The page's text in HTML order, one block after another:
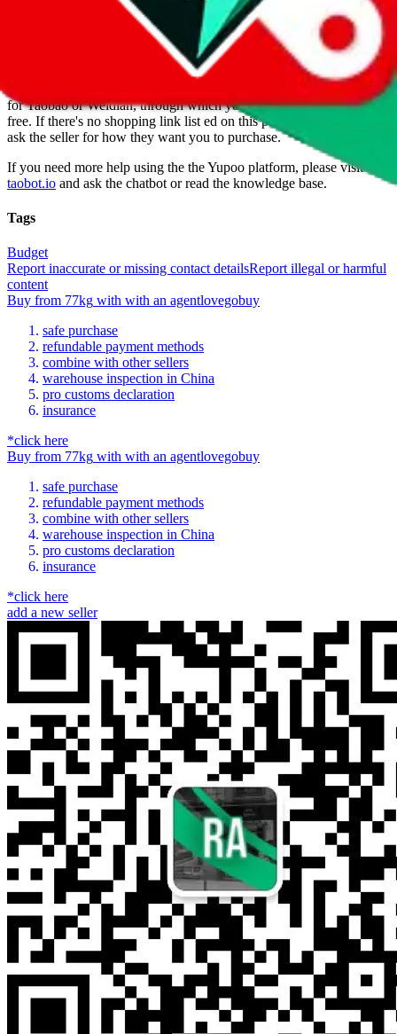
seller primarily.
Yupoo is just a photo catalog to
look at product pictures, not a marketplace you could buy from. But
of course there are ways to buy, otherwise they wouldn't be listed as
a seller. If you're lucky, the seller has a taobao item for each item in
the Yupoo album. Many sellers also offer a so called "1-yuan-link"
for Taobao or Weidian, through which you can order service-fee
free. If there's no shopping link list ed on this page, go ahead and
ask the seller for how they want you to purchase.
If you need more help using the theYupoo platform, please visit
taobot.io and ask the chatbot or read the knowledge base.
Tags
Budget
Report inaccurate or missing contact detailsReport illegal or harmful
content
Buy from 77kg with with an agentlovegobuy
safe purchase
refundable payment methods
combine with other sellers
warehouse inspection in China
pro customs declaration
insurance
*click here
Buy from 77kg with with an agentlovegobuy
safe purchase
refundable payment methods
combine with other sellers
warehouse inspection in China
pro customs declaration
insurance
*click here
add a new seller